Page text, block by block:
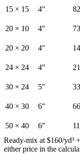
15 × 15
4″
20 × 10 4″
20 × 20 4″
24 × 24 4″
30 × 24 5″
40 × 30 6″
50 × 40 6″
Ready-mix at $160/yd³
either price in the